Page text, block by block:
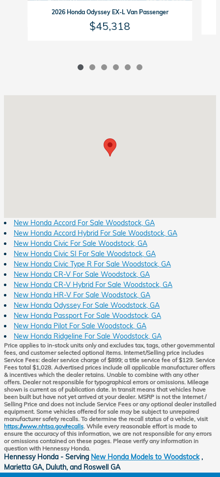
2026 Honda Odyssey EX-L Van Passenger
$45,318
New Honda Accord For Sale Woodstock, GA
New Honda Accord Hybrid For Sale Woodstock, GA
New Honda Civic For Sale Woodstock, GA
New Honda Civic SI For Sale Woodstock, GA
New Honda Civic Type R For Sale Woodstock, GA
New Honda CR-V For Sale Woodstock, GA
New Honda CR-V Hybrid For Sale Woodstock, GA
New Honda HR-V For Sale Woodstock, GA
New Honda Odyssey For Sale Woodstock, GA
New Honda Passport For Sale Woodstock, GA
New Honda Pilot For Sale Woodstock, GA
New Honda Ridgeline For Sale Woodstock, GA
Price applies to in-stock units only and excludes tax, tags, other governmental
fees, and customer selected optional items. Internet/Selling price includes
Service Fees: dealer service charge of $899; a title service fee of $129. Service
Fees total $1,028. Advertised prices include all applicable manufacturer offers
& incentives which the dealer retains. Unable to combine with any other
offers. Dealer not responsible for typographical errors or omissions. Mileage
shown is current as of publication date. In transit means that vehicles have
been built but have not yet arrived at your dealer. MSRP is not the Internet /
Selling Price and does not include Service Fees or any optional dealer installed
equipment. Some vehicles offered for sale may be subject to unrepaired
manufacturer safety recalls. To determine the recall status of a vehicle, visit
https://www.nhtsa.gov/recalls. While every reasonable effort is made to
ensure the accuracy of this information, we are not responsible for any errors
or omissions contained on these pages. Please verify any information in
question with Hennessy Honda.
Hennessy Honda - Serving New Honda Models to Woodstock,
Marietta GA, Duluth, and Roswell GA